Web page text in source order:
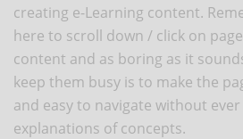
creating e-Learning content.
here to scroll down / click on
content and as boring as it
keep them busy is to make the
and easy to navigate without
explanations of concepts.